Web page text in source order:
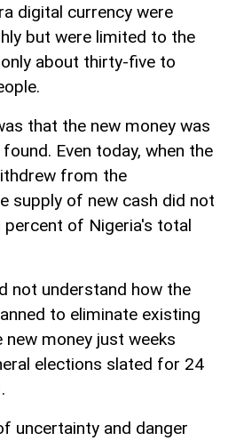
digital currency were
but were limited to the
about thirty-five to
that the new money was
Even today, when the
from the
supply of new cash did not
percent of Nigeria's total
not understand how the
to eliminate existing
new money just weeks
elections slated for 24
uncertainty and danger